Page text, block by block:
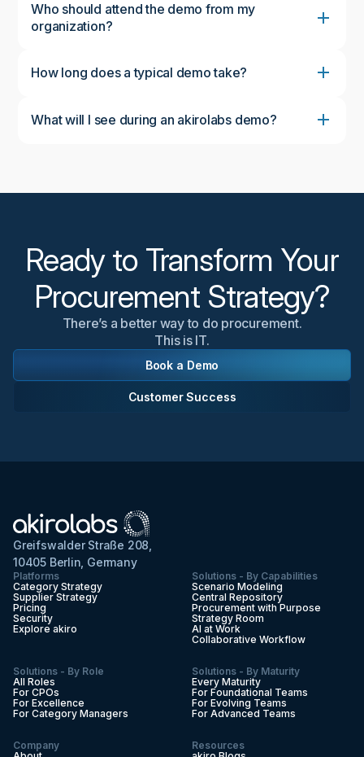
Who should attend the demo from my
organization?
How long does a typical demo take?
What will I see during an akirolabs demo?
akiroAssist, strategic scenario modeling capabilities,
Ready to Transform Your
Procurement Strategy?
There’s a better way to do procurement.
This is IT.
Book a Demo
Customer Success
Greifswalder Straße 208,
10405 Berlin, Germany
Platforms
Category Strategy
Supplier Strategy
Pricing
Security
Explore akiro
Solutions - By Capabilities
Scenario Modeling
Central Repository
Procurement with Purpose
Strategy Room
AI at Work
Collaborative Workflow
Solutions - By Role
All Roles
For CPOs
For Excellence
For Category Managers
Solutions - By Maturity
Every Maturity
For Foundational Teams
For Evolving Teams
For Advanced Teams
Company
Resources